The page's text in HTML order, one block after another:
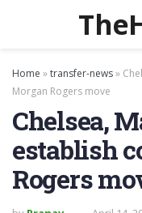
Home »transfer-news»
Morgan Rogers move
Chelsea,
establish
Rogers